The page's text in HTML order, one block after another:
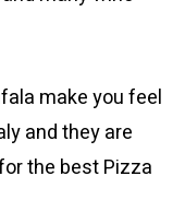
make you feel
and they are
the best Pizza